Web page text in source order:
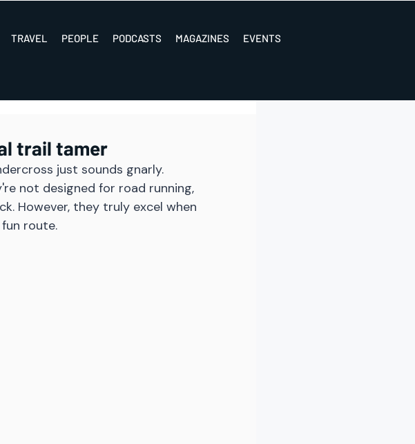
TRAVEL PEOPLE PODCASTS MAGAZINES EVENTS
trail tamer
just sounds gnarly.
not designed for road running,
However, they truly excel when
route.